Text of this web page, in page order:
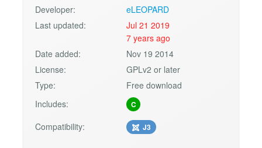
Developer:
eLEOPARD
Last updated:
Jul 21 2019
7 years ago
Date added:
Nov 19 2014
License:
GPLv2 or later
Type:
Free download
Includes:
C
Compatibility: J3